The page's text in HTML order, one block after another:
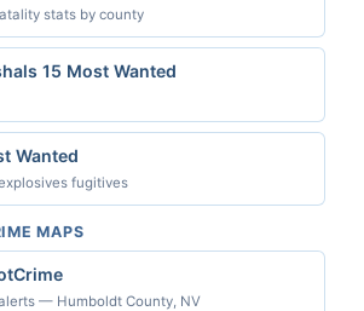
stats by county
15 Most Wanted
Wanted
fugitives
MAPS
— Humboldt County, NV